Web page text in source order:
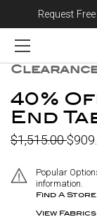
Request
CLEARANCE
40%
End
$1,515.00
Popular
information.
Find A Store
View